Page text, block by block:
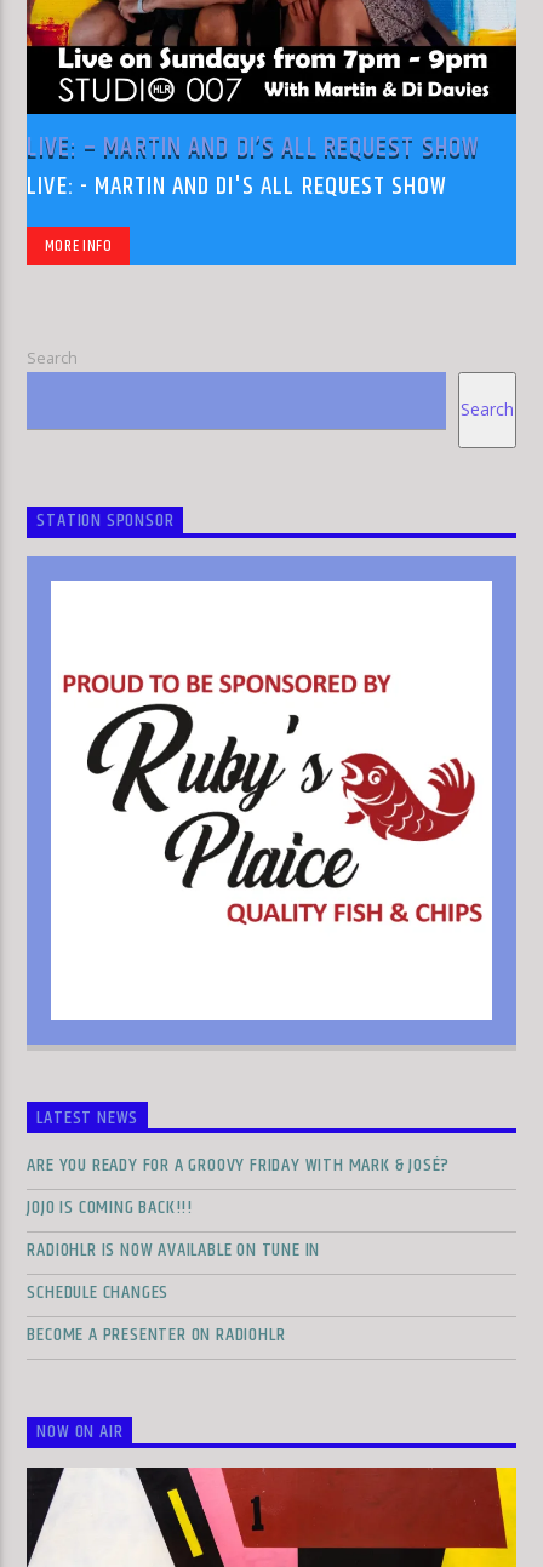
LIVE: – MARTIN AND DI’S ALL REQUEST SHOW
LIVE: - MARTIN AND DI'S ALL REQUEST SHOW
MORE INFO
Search
Search
STATION SPONSOR
LATEST NEWS
ARE YOU READY FOR A GROOVY FRIDAY WITH MARK & JOSÉ?
JOJO IS COMING BACK!!!
RADIOHLR IS NOW AVAILABLE ON TUNE IN
SCHEDULE CHANGES
BECOME A PRESENTER ON RADIOHLR
NOW ON AIR